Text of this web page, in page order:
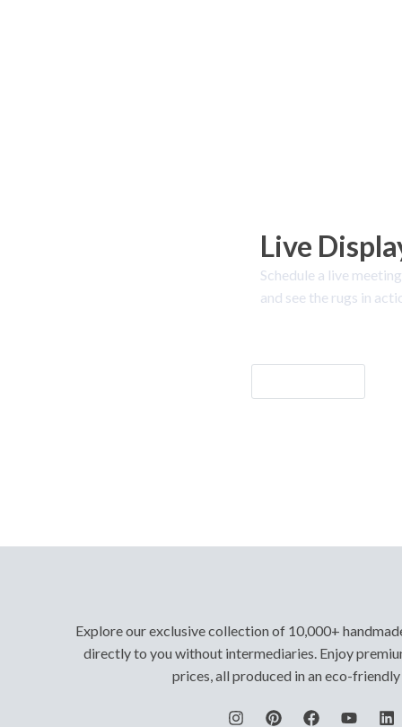
Live
Schedule a live meeting
and see the rugs in
Explore our exclusive collection of 10,000+
directly to you without intermediaries. Enjoy
prices, all produced in an eco-friendly